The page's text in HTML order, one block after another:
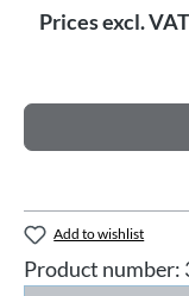
Prices excl.
Add to wishlist
Product number: